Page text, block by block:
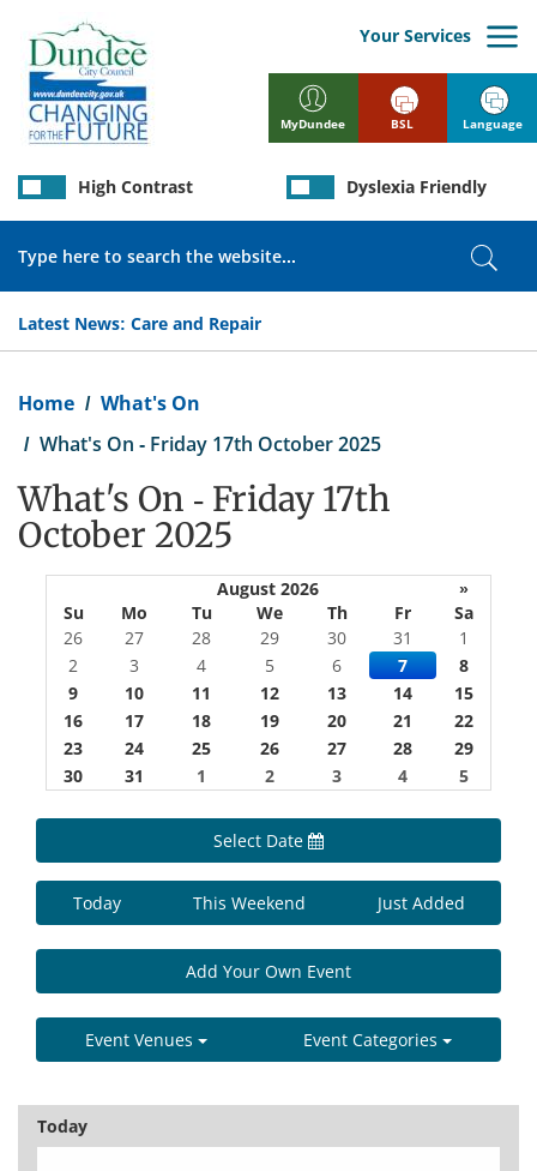
main
content
MyDundee
Your Services
Latest News: Care and Repair
High Contrast Dyslexia Friendly
BSL Language
Home
What's On
What's On - Friday 17th October 2025
What's On - Friday 17th
October 2025
August 2026
»
Su
Mo Tu We Th Fr
Sa
26
27 28 29 30 31
1
2
3 4 5 6 7
8
9
10 11 12 13 14
15
16
17 18 19 20 21
22
23
24 25 26 27 28
29
30
31 1 2 3 4 5
Select Date
Today This Weekend Just Added
Add Your Own Event
Event Venues Event Categories
Today